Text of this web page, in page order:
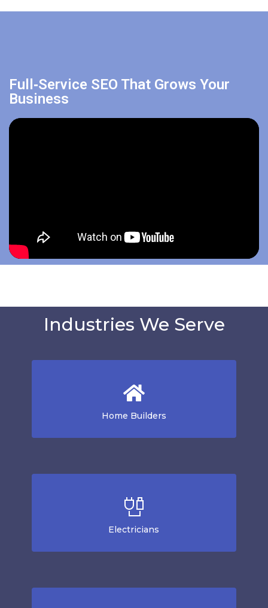
Full‑Service SEO That Grows Your
Business
Industries We Serve
Home Builders
Electricians